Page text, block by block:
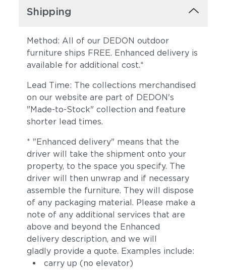
Ivory
Truffle Moss
Shipping
Method: All of our DEDON outdoor
furniture ships FREE. Enhanced delivery is
available for additional cost.*
Lead Time: The collections merchandised
on our website are part of DEDON's
"Made-to-Stock" collection and feature
shorter lead times.
* "Enhanced delivery" means that the
driver will take the shipment onto your
property, to the space you specify. The
driver will then unwrap and if necessary
assemble the furniture. They will dispose
of any packaging material. Please make a
note of any additional services that are
above and beyond the Enhanced
delivery description, and we will
gladly provide a quote. Examples include:
carry up (no elevator)